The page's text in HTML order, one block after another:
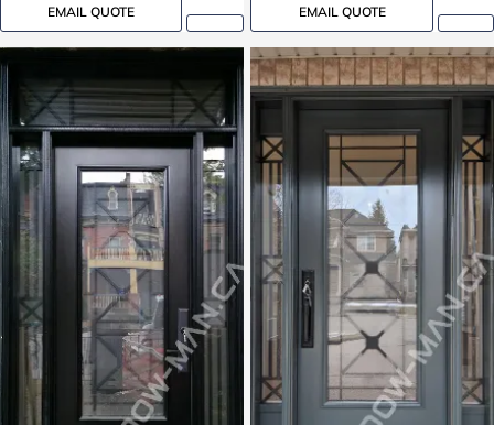
EMAIL QUOTE EMAIL QUOTE